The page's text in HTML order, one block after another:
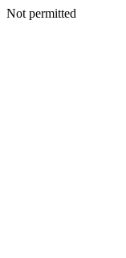
Not permitted